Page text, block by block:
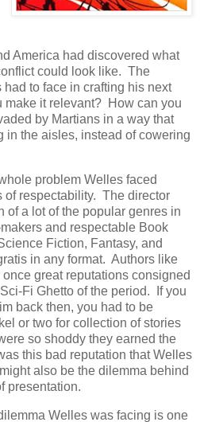
America had discovered what
could look like. The
to face in crafting his next
make it relevant? How can you
by Martians in a way that
in the aisles, instead of cowering
problem Welles faced
of respectability. The director
of a lot of the popular genres in
and respectable Book
Fiction, Fantasy, and
in any format. Authors like
great reputations consigned
Fi Ghetto of the period. If you
back then, you had to be
or two for collection of stories
so shoddy they earned the
this bad reputation that Welles
also be the dilemma behind
presentation.
Welles was facing is one